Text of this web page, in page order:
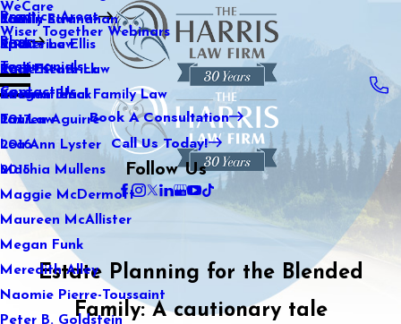
WeCare
Wiser Together Webinars
Kaitlin Stranahan
Katherine Ellis
Katie Kendrick
Keegan Black
Lauren Aguirre
Lea Ann Lyster
Machia Mullens
Maggie McDermott
Maureen McAllister
Megan Funk
Meredith Alley
Naomie Pierre-Toussaint
Peter B. Goldstein
Practice Areas
Family Law
Sports Law
Real Estate Law
International Family Law
Tax Law
Blog
2021
2020
2019
2018
2017
2016
2015
Testimonials
Contact Us
Book A Consultation
Call Us Today!
Follow Us
Estate Planning for the Blended
Family: A cautionary tale